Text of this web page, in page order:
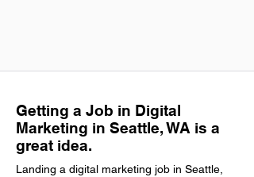
Getting a Job in Digital
Marketing in Seattle, WA is a
great idea.
Landing a digital marketing job in Seattle,